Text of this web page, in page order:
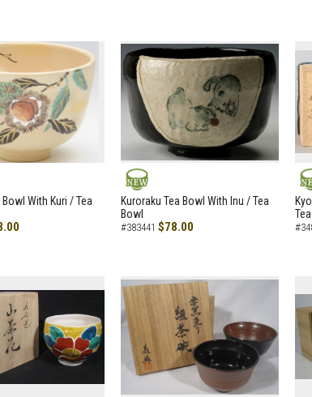
Bowl With Kuri / Tea
NEW
Kuroraku Tea Bowl With Inu / Tea
Bowl
#383441 $78.00